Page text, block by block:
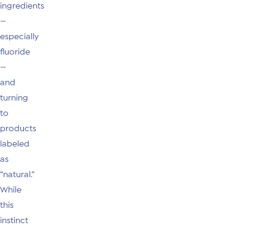
ingredients
—
especially
fluoride
—
and
turning
to
products
labeled
as
“natural.”
While
this
instinct